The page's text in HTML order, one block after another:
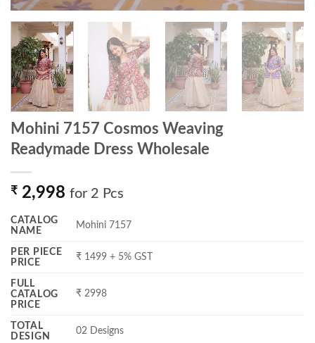
Mohini 7157 Cosmos Weaving
Readymade Dress Wholesale
₹ 2,998 for 2 Pcs
CATALOG
NAME
Mohini 7157
PER PIECE
PRICE
₹ 1499 + 5% GST
FULL
CATALOG
PRICE
₹ 2998
TOTAL
DESIGN
02 Designs